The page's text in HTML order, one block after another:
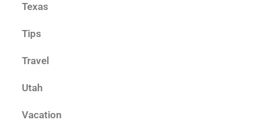
Texas
Tips
Travel
Utah
Vacation